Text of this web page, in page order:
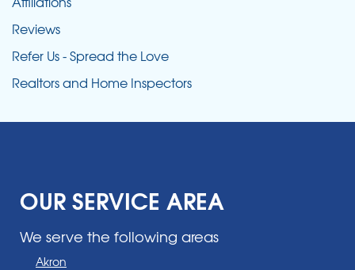
Reviews
Refer Us - Spread the Love
Realtors and Home Inspectors
OUR SERVICE AREA
We serve the following areas
Akron